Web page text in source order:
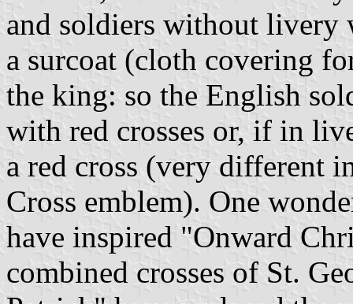
and soldiers without livery
a surcoat (cloth covering
the king: so the English
with red crosses or, if in
a red cross (very different
Cross emblem). One
have inspired "Onward
combined crosses of St.